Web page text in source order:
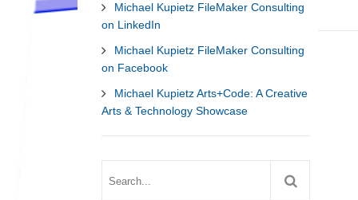
Michael Kupietz FileMaker Consulting
on LinkedIn
Michael Kupietz FileMaker Consulting
on Facebook
Michael Kupietz Arts+Code: A Creative
Arts & Technology Showcase